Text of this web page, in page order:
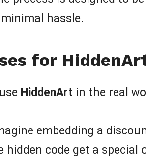
hassle.
for
HiddenArt in the real
embedding a
hidden code get a